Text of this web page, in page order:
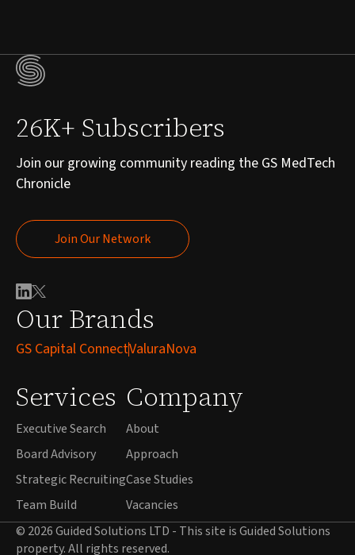
Our Brands
GS Capital ConnectValuraNova
Services
Executive Search
Board Advisory
Strategic Recruiting
Team Build
Company
About
Approach
Case Studies
Vacancies
26K+ Subscribers
Join our growing community reading the GS MedTech
Chronicle
Join Our Network
Join Our Network
© 2026 Guided Solutions LTD - This site is Guided Solutions
property. All rights reserved.